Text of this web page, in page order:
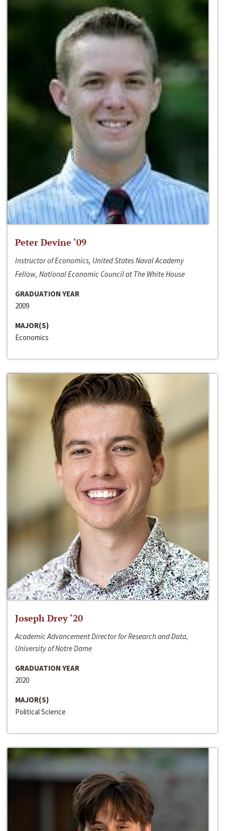
Peter Devine ‘09
Instructor of Economics, United States Naval Academy
Fellow, National Economic Council at The White House
GRADUATION YEAR
2009
MAJOR(S)
Economics
Joseph Drey ‘20
Academic Advancement Director for Research and Data,
University of Notre Dame
GRADUATION YEAR
2020
MAJOR(S)
Political Science